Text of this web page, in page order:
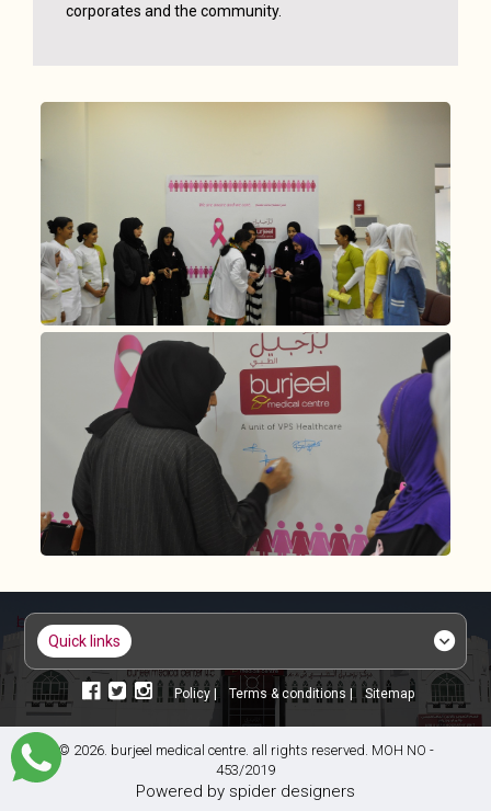
corporates and the community.
quick links
policy | terms & conditions | sitemap
© 2026. burjeel medical centre. all rights reserved. MOH NO -
453/2019
powered by spider designers